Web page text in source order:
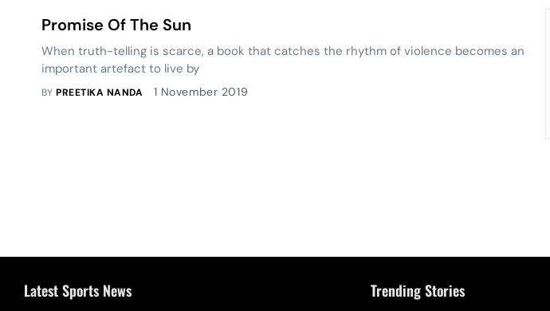
Promise Of The Sun
When truth-telling is scarce, a book that ­catches the rhythm of violence ­becomes an
important ­artefact to live by
BYPREETIKA NANDA 1 November 2019
Latest Sports News Trending Stories